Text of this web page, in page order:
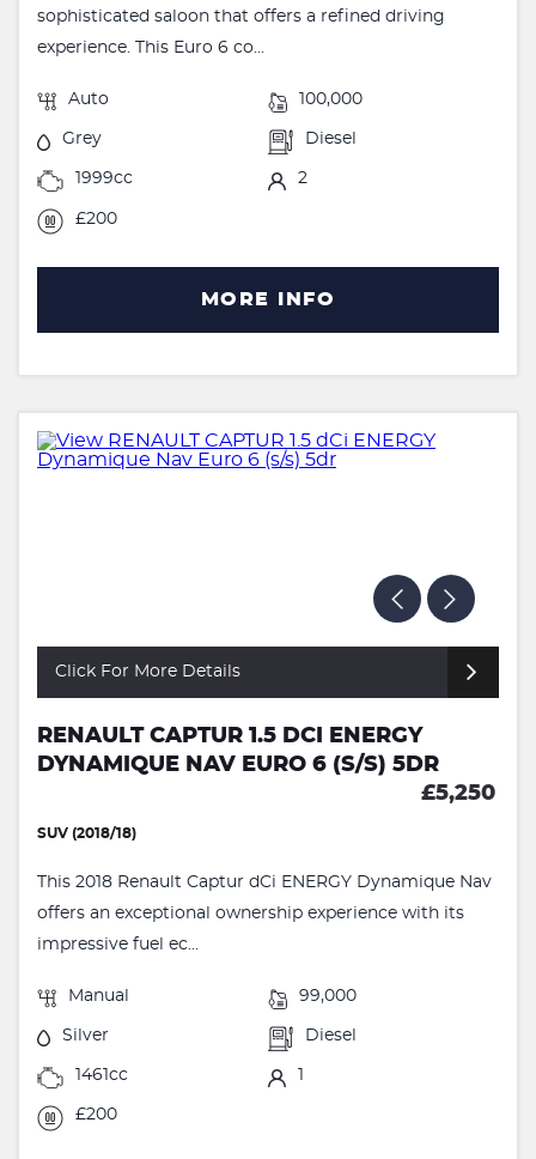
sophisticated saloon that offers a refined driving
experience. This Euro 6 co...
Auto 100,000
Grey Diesel
1999cc 2
£200
MORE INFO
Click For More Details
RENAULT CAPTUR 1.5 DCI ENERGY
DYNAMIQUE NAV EURO 6 (S/S) 5DR
£5,250
SUV (2018/18)
This 2018 Renault Captur dCi ENERGY Dynamique Nav
offers an exceptional ownership experience with its
impressive fuel ec...
Manual 99,000
Silver Diesel
1461cc
£200